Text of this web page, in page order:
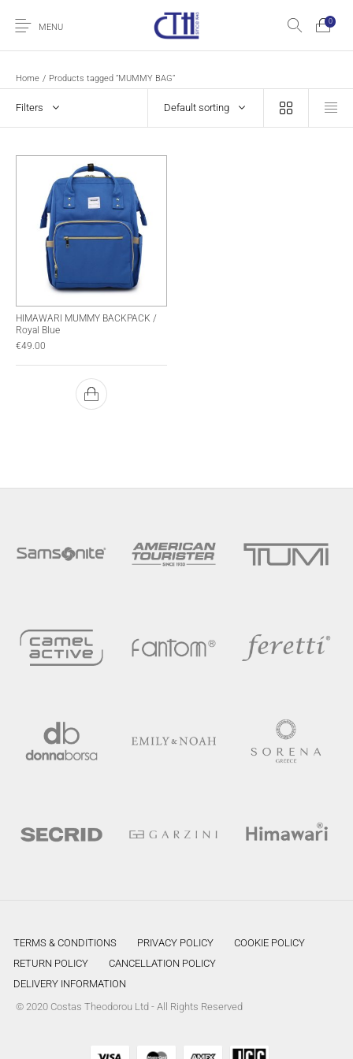
MENU
0
Home / Products tagged “MUMMY BAG”
Filters Default sorting
HIMAWARI MUMMY BACKPACK /
Royal Blue
€49.00
TERMS & CONDITIONS PRIVACY POLICY
COOKIE POLICY
RETURN POLICY
CANCELLATION POLICY
DELIVERY INFORMATION
© 2020 Costas Theodorou Ltd - All Rights Reserved